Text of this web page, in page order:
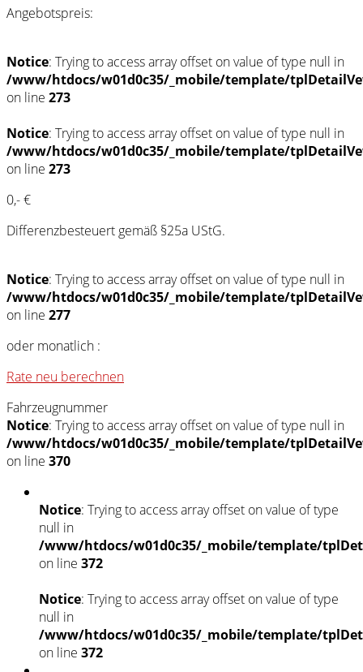
Angebotspreis:
Notice: Trying to access array offset on value of type null in
/www/htdocs/w01d0c35/_mobile/template/
on line 273
Notice: Trying to access array offset on value of type null in
/www/htdocs/w01d0c35/_mobile/template/
on line 273
0,- €
Differenzbesteuert gemäß §25a UStG.
Notice: Trying to access array offset on value of type null in
/www/htdocs/w01d0c35/_mobile/template/
on line 277
oder monatlich :
Rate neu berechnen
Fahrzeugnummer
Notice: Trying to access array offset on value of type null in
/www/htdocs/w01d0c35/_mobile/template/
on line 370
Notice: Trying to access array offset on value of type
null in
/www/htdocs/w01d0c35/_mobile/template/
on line 372
Notice: Trying to access array offset on value of type
null in
/www/htdocs/w01d0c35/_mobile/template/
on line 372